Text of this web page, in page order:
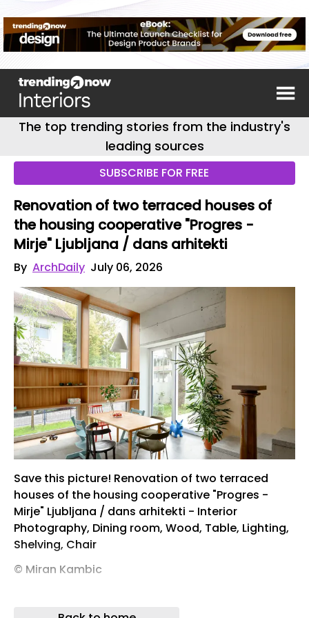
The top trending stories from the industry's
leading sources
SUBSCRIBE FOR FREE
Renovation of two terraced houses of
the housing cooperative "Progres -
Mirje" Ljubljana / dans arhitekti
By ArchDaily July 06, 2026
Save this picture! Renovation of two terraced
houses of the housing cooperative "Progres -
Mirje" Ljubljana / dans arhitekti - Interior
Photography, Dining room, Wood, Table, Lighting,
Shelving, Chair
© Miran Kambic